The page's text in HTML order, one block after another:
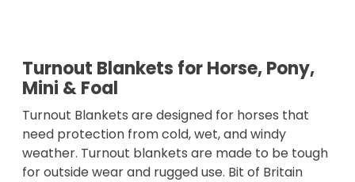
Turnout Blankets for Horse, Pony,
Mini & Foal
Turnout Blankets are designed for horses that
need protection from cold, wet, and windy
weather. Turnout blankets are made to be tough
for outside wear and rugged use. Bit of Britain